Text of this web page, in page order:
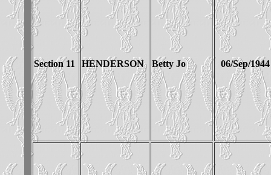
Section 11 HENDERSON Betty Jo 06/Sep/1944